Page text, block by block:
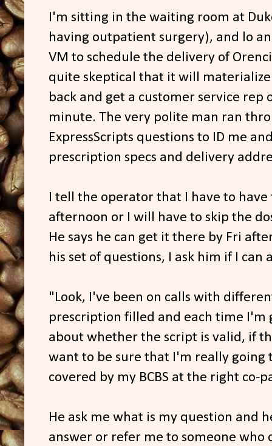
I'm sitting in the waiting room at
having outpatient surgery), and lo
VM to schedule the delivery of
quite skeptical that it will
back and get a customer service rep
minute. The very polite man ran
ExpressScripts questions to ID me
prescription specs and delivery
I tell the operator that I have to
afternoon or I will have to skip the
He says he can get it there by Fri
his set of questions, I ask him if I
"Look, I've been on calls with
prescription filled and each time I'm
about whether the script is valid, if
want to be sure that I'm really going
covered by my BCBS at the right co-
He ask me what is my question and
answer or refer me to someone who